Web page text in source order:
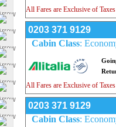
All Fares are Exclusive of
0203 371 9129
Cabin Class:
All Fares are Exclusive of
0203 371 9129
Cabin Class: